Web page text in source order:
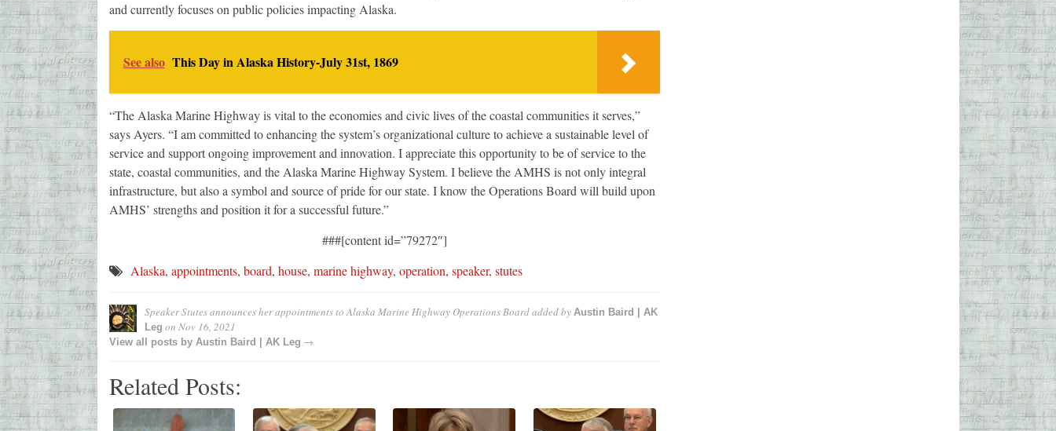
and currently focuses on public policies impacting Alaska.
See also This Day in Alaska History-July 31st, 1869
“The Alaska Marine Highway is vital to the economies and civic lives of the coastal communities it serves,”
says Ayers. “I am committed to enhancing the system’s organizational culture to achieve a sustainable level of
service and support ongoing improvement and innovation. I appreciate this opportunity to be of service to the
state, coastal communities, and the Alaska Marine Highway System. I believe the AMHS is not only integral
infrastructure, but also a symbol and source of pride for our state. I know the Operations Board will build upon
AMHS’ strengths and position it for a successful future.”
###[content id=”79272″]
Alaska, appointments, board, house, marine highway, operation, speaker, stutes
Speaker Stutes announces her appointments to Alaska Marine Highway Operations Boardadded by Austin Baird | AK
Leg on Nov 16, 2021
View all posts by Austin Baird | AK Leg →
Related Posts: